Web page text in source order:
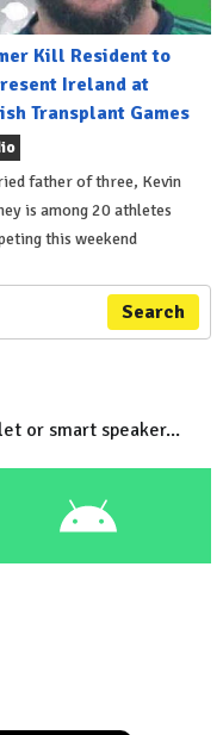
Kill Resident to
Ireland at
Transplant Games
father of three, Kevin
is among 20 athletes
this weekend
Search
or smart speaker...